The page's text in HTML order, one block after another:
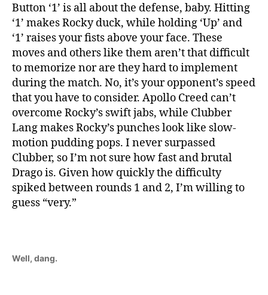
Button ‘1’ is all about the defense, baby. Hitting
‘1’ makes Rocky duck, while holding ‘Up’ and
‘1’ raises your fists above your face. These
moves and others like them aren’t that difficult
to memorize nor are they hard to implement
during the match. No, it’s your opponent’s speed
that you have to consider. Apollo Creed can’t
overcome Rocky’s swift jabs, while Clubber
Lang makes Rocky’s punches look like slow-
motion pudding pops. I never surpassed
Clubber, so I’m not sure how fast and brutal
Drago is. Given how quickly the difficulty
spiked between rounds 1 and 2, I’m willing to
guess “very.”
Well, dang.